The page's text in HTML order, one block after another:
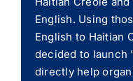
English. Using
English to Haitian
decided to launch
directly help